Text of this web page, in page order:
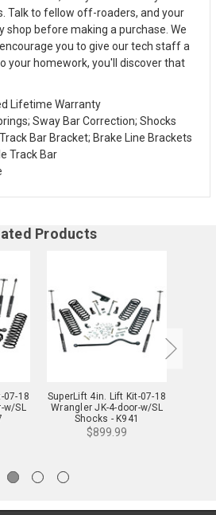
Talk to fellow off-roaders, and your
shop before making a purchase. We
you to give our tech staff a
your homework, you'll discover that
Lifetime Warranty
Sway Bar Correction; Shocks
Bar Bracket; Brake Line Brackets
Track Bar
Products
07-18
SL
SuperLift 4in. Lift Kit-07-18
Wrangler JK-4-door-w/SL
Shocks - K941
$899.99